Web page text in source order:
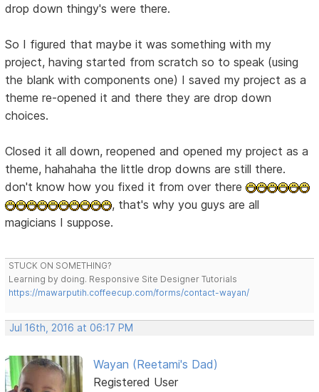
drop down thingy's were there.
So I figured that maybe it was something with my
project, having started from scratch so to speak (using
the blank with components one) I saved my project as a
theme re-opened it and there they are drop down
choices.
Closed it all down, reopened and opened my project as a
theme, hahahaha the little drop downs are still there.
don't know how you fixed it from over there
, that's why you guys are all
magicians I suppose.
STUCK ON SOMETHING?
Learning by doing. Responsive Site Designer Tutorials
https://mawarputih.coffeecup.com/forms/contact-wayan/
Jul 16th, 2016 at 06:17 PM
Wayan (Reetami's Dad)
Registered User